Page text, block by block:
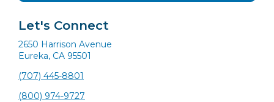
Let's Connect
2650 Harrison Avenue
Eureka, CA 95501
(707) 445-8801
(800) 974-9727